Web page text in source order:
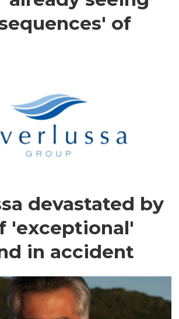
of
devastated by
'exceptional'
in accident